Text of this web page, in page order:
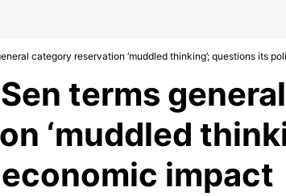
category reservation ‘muddled thinking’; questions its
terms
‘muddled
impact